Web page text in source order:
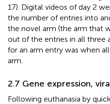
17). Digital videos of day 2
the number of entries into
the novel arm (the arm that
out of the entries in all three
for an arm entry was when
arm.
2.7 Gene expression,
Following euthanasia by